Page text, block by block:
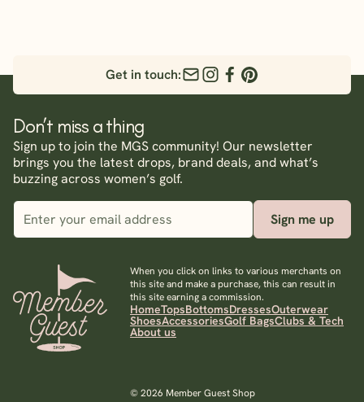
Get in touch:
Don’t miss a thing
Sign up to join the MGS community! Our newsletter
brings you the latest drops, brand deals, and what’s
buzzing across women’s golf.
Sign me up
When you click on links to various merchants on
this site and make a purchase, this can result in
this site earning a commission.
HomeTopsBottomsDressesOuterwear
ShoesAccessoriesGolf BagsClubs & Tech
About us
© 2026 Member Guest Shop